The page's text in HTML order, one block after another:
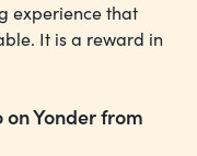
experience that
It is a reward in
Yonder from